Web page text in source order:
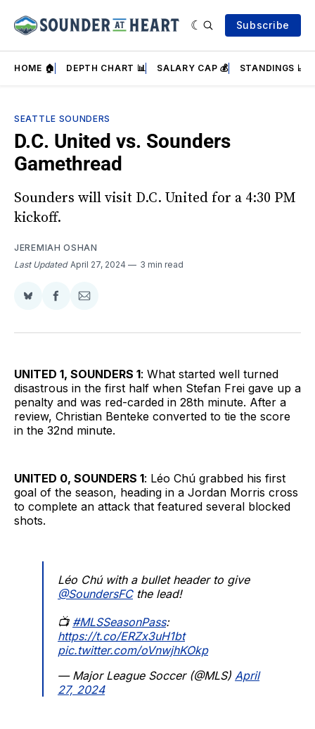
Subscribe
HOME 🏠 DEPTH CHART 📊 SALARY CAP 💰 STANDINGS 📈
SEATTLE SOUNDERS
D.C. United vs. Sounders
Gamethread
Sounders will visit D.C. United for a 4:30 PM
kickoff.
JEREMIAH OSHAN
Last Updated April 27, 2024 3 min read
Share
BlueSky
Share
Facebook
Share
Email
UNITED 1, SOUNDERS 1: What started well turned
disastrous in the first half when Stefan Frei gave up a
penalty and was red-carded in 28th minute. After a
review, Christian Benteke converted to tie the score
in the 32nd minute.
UNITED 0, SOUNDERS 1: Léo Chú grabbed his first
goal of the season, heading in a Jordan Morris cross
to complete an attack that featured several blocked
shots.
Léo Chú with a bullet header to give
@SoundersFCthe lead!
📺 #MLSSeasonPass:
https://t.co/ERZx3uH1bt
pic.twitter.com/oVnwjhKOkp
— Major League Soccer (@MLS) April
27, 2024